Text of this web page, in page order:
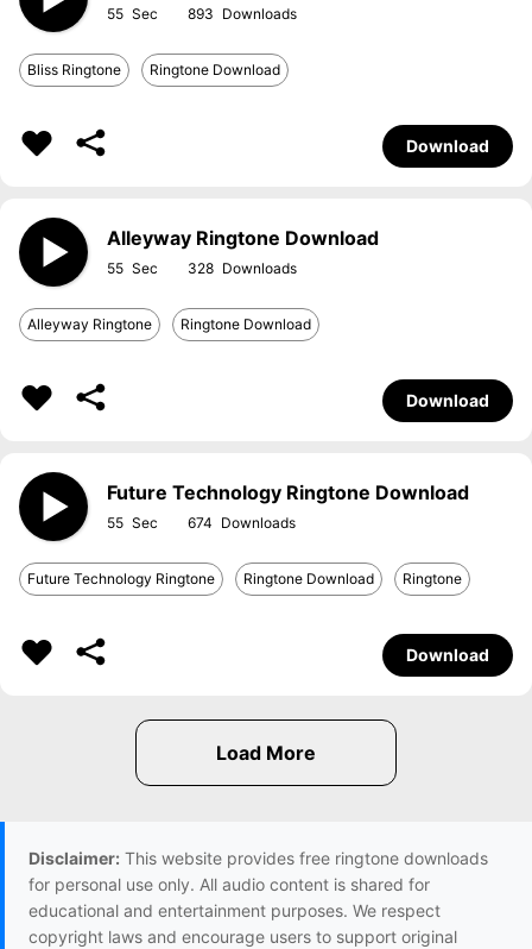
55 893
Bliss Ringtone Ringtone Download
Download
Alleyway Ringtone Download
55 328
Alleyway Ringtone Ringtone Download
Download
Future Technology Ringtone Download
55 674
Future Technology Ringtone Ringtone Download Ringtone
Download
Disclaimer: This website provides free ringtone downloads
for personal use only. All audio content is shared for
educational and entertainment purposes. We respect
copyright laws and encourage users to support original